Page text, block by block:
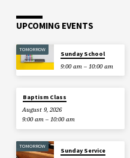
UPCOMING EVENTS
TOMORROW
Sunday School
9:00 am – 10:00 am
Baptism Class
August 9, 2026
9:00 am – 10:00 am
TOMORROW
Sunday Service